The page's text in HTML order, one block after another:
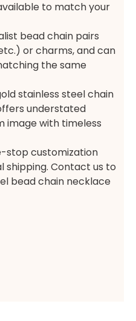
to match your
bead chain pairs
or charms, and can
the same
stainless steel chain
understated
image with timeless
stop customization
shipping. Contact us to
bead chain necklace